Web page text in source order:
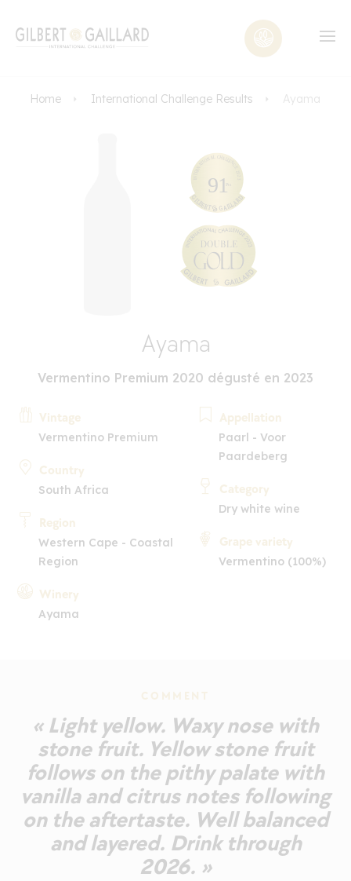
Home International Challenge Results Ayama
Ayama
Vermentino Premium 2020 dégusté en 2023
Vintage
Vermentino Premium
Country
South Africa
Region
Western Cape - Coastal
Region
Winery
Ayama
Appellation
Paarl - Voor
Paardeberg
Category
Dry white wine
Grape variety
Vermentino (100%)
COMMENT
« Light yellow. Waxy nose with
stone fruit. Yellow stone fruit
follows on the pithy palate with
vanilla and citrus notes following
on the aftertaste. Well balanced
and layered. Drink through
2026. »